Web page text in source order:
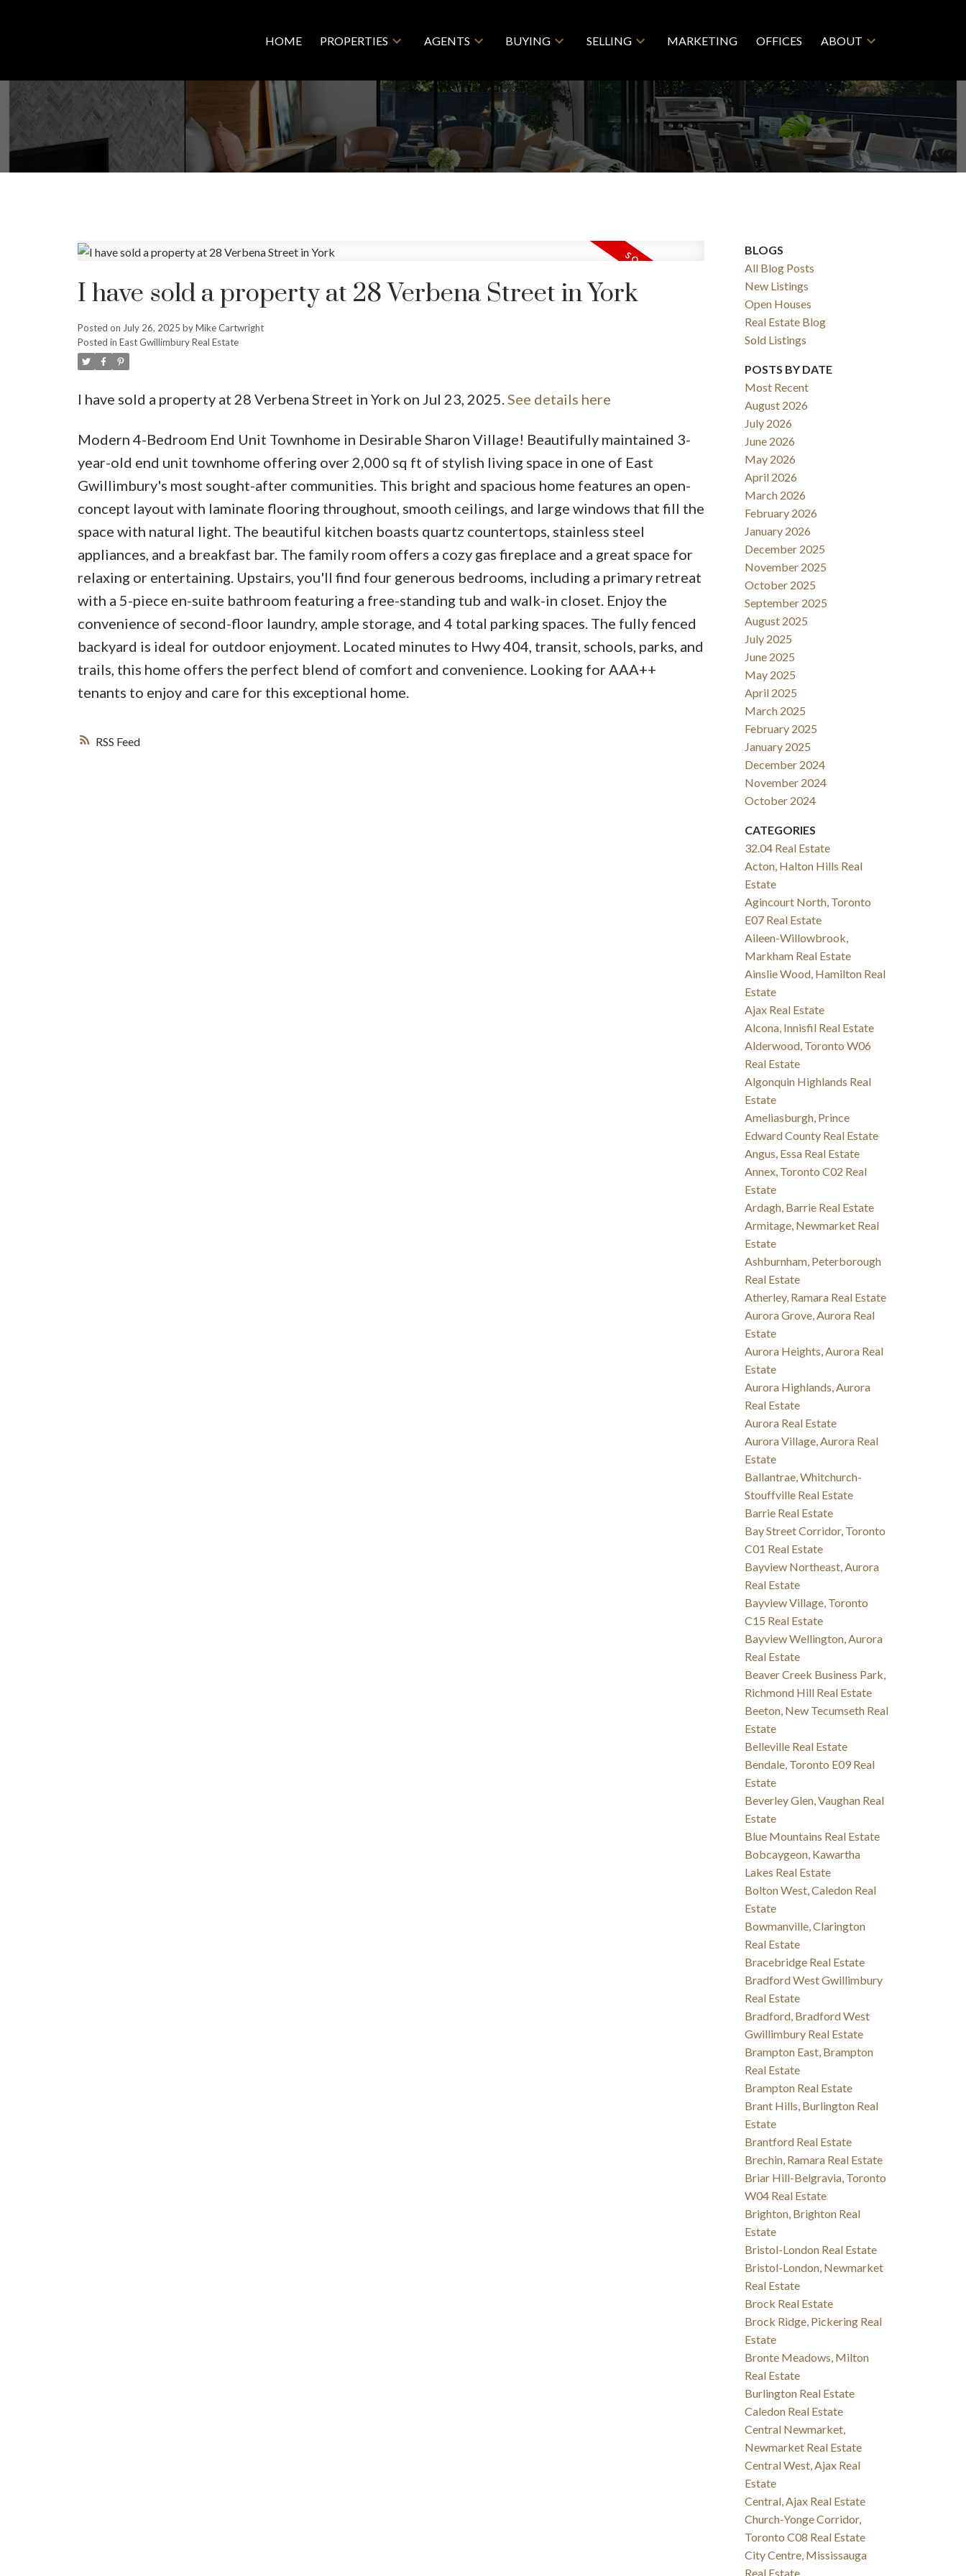
HOME PROPERTIES AGENTS BUYING SELLING MARKETING OFFICES ABOUT
SOLD
RSS
I have sold a property at 28 Verbena Street in York
Posted on July 26, 2025 byMike Cartwright
Posted in East Gwillimbury Real Estate
I have sold a property at 28 Verbena Street in York on Jul 23, 2025. See details here
Modern 4-Bedroom End Unit Townhome in Desirable Sharon Village! Beautifully maintained 3-
year-old end unit townhome offering over 2,000 sq ft of stylish living space in one of East
Gwillimbury's most sought-after communities. This bright and spacious home features an open-
concept layout with laminate flooring throughout, smooth ceilings, and large windows that fill the
space with natural light. The beautiful kitchen boasts quartz countertops, stainless steel
appliances, and a breakfast bar. The family room offers a cozy gas fireplace and a great space for
relaxing or entertaining. Upstairs, you'll find four generous bedrooms, including a primary retreat
with a 5-piece en-suite bathroom featuring a free-standing tub and walk-in closet. Enjoy the
convenience of second-floor laundry, ample storage, and 4 total parking spaces. The fully fenced
backyard is ideal for outdoor enjoyment. Located minutes to Hwy 404, transit, schools, parks, and
trails, this home offers the perfect blend of comfort and convenience. Looking for AAA++
tenants to enjoy and care for this exceptional home.
BLOGS
All Blog Posts
New Listings
Open Houses
Real Estate Blog
Sold Listings
POSTS BY DATE
Most Recent
August 2026
July 2026
June 2026
May 2026
April 2026
March 2026
February 2026
January 2026
December 2025
November 2025
October 2025
September 2025
August 2025
July 2025
June 2025
May 2025
April 2025
March 2025
February 2025
January 2025
December 2024
November 2024
October 2024
CATEGORIES
32.04 Real Estate
Acton, Halton Hills Real
Estate
Agincourt North, Toronto
E07 Real Estate
Aileen-Willowbrook,
Markham Real Estate
Ainslie Wood, Hamilton Real
Estate
Ajax Real Estate
Alcona, Innisfil Real Estate
Alderwood, Toronto W06
Real Estate
Algonquin Highlands Real
Estate
Ameliasburgh, Prince
Edward County Real Estate
Angus, Essa Real Estate
Annex, Toronto C02 Real
Estate
Ardagh, Barrie Real Estate
Armitage, Newmarket Real
Estate
Ashburnham, Peterborough
Real Estate
Atherley, Ramara Real Estate
Aurora Grove, Aurora Real
Estate
Aurora Heights, Aurora Real
Estate
Aurora Highlands, Aurora
Real Estate
Aurora Real Estate
Aurora Village, Aurora Real
Estate
Ballantrae, Whitchurch-
Stouffville Real Estate
Barrie Real Estate
Bay Street Corridor, Toronto
C01 Real Estate
Bayview Northeast, Aurora
Real Estate
Bayview Village, Toronto
C15 Real Estate
Bayview Wellington, Aurora
Real Estate
Beaver Creek Business Park,
Richmond Hill Real Estate
Beeton, New Tecumseth Real
Estate
Belleville Real Estate
Bendale, Toronto E09 Real
Estate
Beverley Glen, Vaughan Real
Estate
Blue Mountains Real Estate
Bobcaygeon, Kawartha
Lakes Real Estate
Bolton West, Caledon Real
Estate
Bowmanville, Clarington
Real Estate
Bracebridge Real Estate
Bradford West Gwillimbury
Real Estate
Bradford, Bradford West
Gwillimbury Real Estate
Brampton East, Brampton
Real Estate
Brampton Real Estate
Brant Hills, Burlington Real
Estate
Brantford Real Estate
Brechin, Ramara Real Estate
Briar Hill-Belgravia, Toronto
W04 Real Estate
Brighton, Brighton Real
Estate
Bristol-London Real Estate
Bristol-London, Newmarket
Real Estate
Brock Real Estate
Brock Ridge, Pickering Real
Estate
Bronte Meadows, Milton
Real Estate
Burlington Real Estate
Caledon Real Estate
Central Newmarket,
Newmarket Real Estate
Central West, Ajax Real
Estate
Central, Ajax Real Estate
Church-Yonge Corridor,
Toronto C08 Real Estate
City Centre, Mississauga
Real Estate